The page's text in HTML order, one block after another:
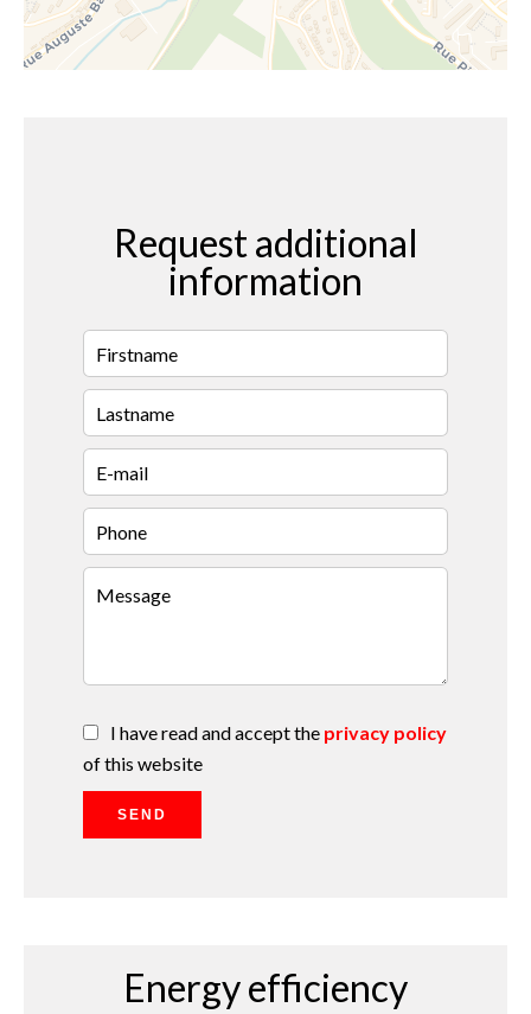
Request additional
information
I have read and accept the privacy policy
of this website
SEND
Energy efficiency